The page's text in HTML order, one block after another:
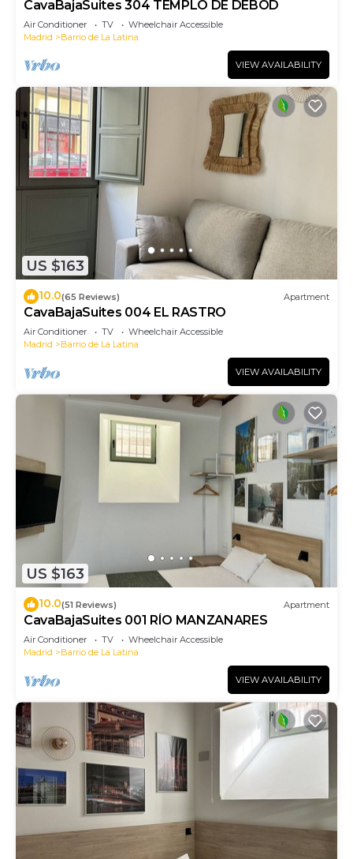
CavaBajaSuites 304 TEMPLO DE DEBOD
Air Conditioner TV
Wheelchair Accessible
Madrid
Barrio de La Latina
VIEW AVAILABILITY
US $163
10.0(65 Reviews) Apartment
CavaBajaSuites 004 EL RASTRO
Air Conditioner TV
Wheelchair Accessible
Madrid
Barrio de La Latina
VIEW AVAILABILITY
US $163
10.0(51 Reviews) Apartment
CavaBajaSuites 001 RÍO MANZANARES
Air Conditioner TV
Wheelchair Accessible
Madrid
Barrio de La Latina
VIEW AVAILABILITY